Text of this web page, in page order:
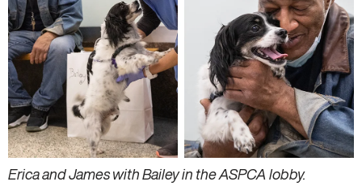
Erica and James with Bailey in the ASPCA lobby.